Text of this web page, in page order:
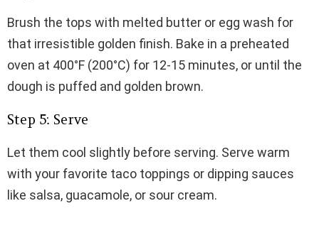
Brush the tops with melted butter or egg wash for
that irresistible golden finish. Bake in a preheated
oven at 400°F (200°C) for 12-15 minutes, or until the
dough is puffed and golden brown.
Step 5: Serve
Let them cool slightly before serving. Serve warm
with your favorite taco toppings or dipping sauces
like salsa, guacamole, or sour cream.